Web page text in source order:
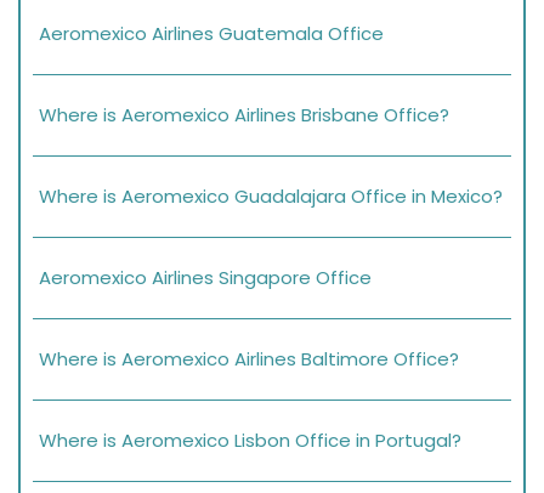
Aeromexico Airlines Guatemala Office
Where is Aeromexico Airlines Brisbane Office?
Where is Aeromexico Guadalajara Office in Mexico?
Aeromexico Airlines Singapore Office
Where is Aeromexico Airlines Baltimore Office?
Where is Aeromexico Lisbon Office in Portugal?